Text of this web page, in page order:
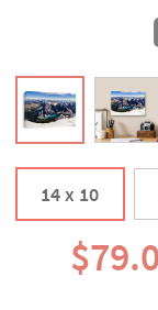
14 x 10